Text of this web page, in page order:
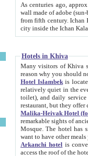
As centuries ago, approx. 10-
wall made of adobe (sun-baked) bricks
from fifth century. Ichan Kala wall is 8-10 meters high, 6-8 meters wide and 2250 meters long. The ancient
Hotels in Khiva
Many visitors of Khiva stay
Hotel Islambekis located in
relatively quiet in the evening. The rooms are big and
toilet), and daily service if wanted. This hotel operates as B&B. For the other meals – they don't have a
restaurant, but they offer
Malika-Heivak Hotel
remarkable sights of ancient Khiva - Islam Khodja ensemble,
Mosque. The hotel has simply furnished rooms with bathrooms and AC. It also operates as B&B. if you
want to have other
Arkanchi hotelis